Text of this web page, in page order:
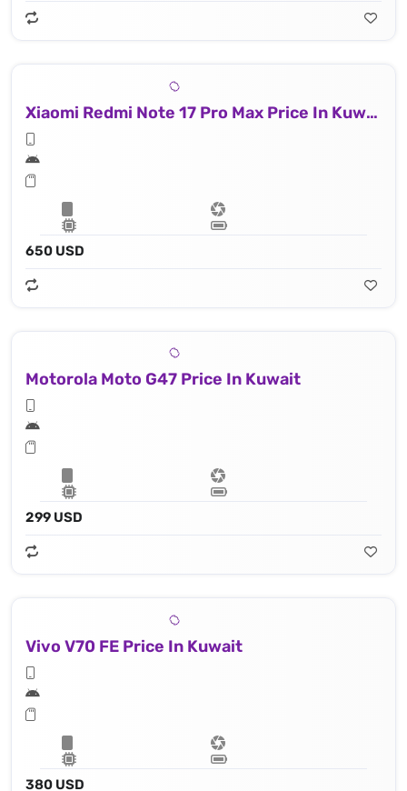
Xiaomi Redmi Note 17 Pro Max Price In Kuwait
650 USD
Motorola Moto G47 Price In Kuwait
299 USD
Vivo V70 FE Price In Kuwait
380 USD